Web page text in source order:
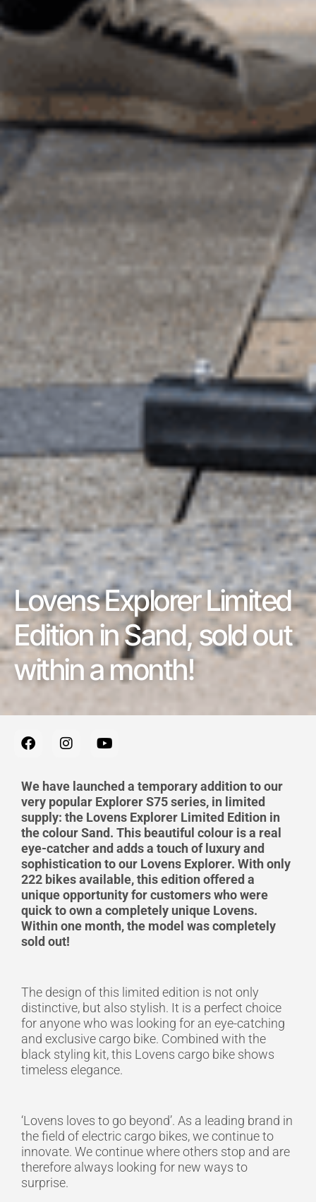
Lovens Explorer Limited
Edition in Sand, sold out
within a month!
F
a
e
b
o
o
k
I
n
a
g
r
a
m
Y
o
t
u
b
e
We have launched a temporary addition to our
very popular Explorer S75 series, in limited
supply: the Lovens Explorer Limited Edition in
the colour Sand. This beautiful colour is a real
eye-catcherand addsa touch of luxury and
sophistication to our Lovens Explorer. With only
222 bikes available, this edition offered a
unique opportunity for customers who were
quick to own a completely unique Lovens.
Within one month, the model was completely
sold out!
The design of this limited edition is not only
distinctive, but also stylish. It is a perfect choice
for anyone who was looking for an eye-catching
and exclusive cargo bike. Combined with the
black styling kit, this Lovens cargo bike shows
timeless elegance.
‘Lovens loves to go beyond’. As a leading brand in
the field of electric cargo bikes, we continue to
innovate. We continue where others stop and are
therefore always looking for new ways to
surprise.